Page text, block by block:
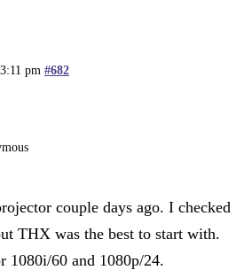
pm #682
couple days ago. I checked
THX was the best to start with.
1080i/60 and 1080p/24.